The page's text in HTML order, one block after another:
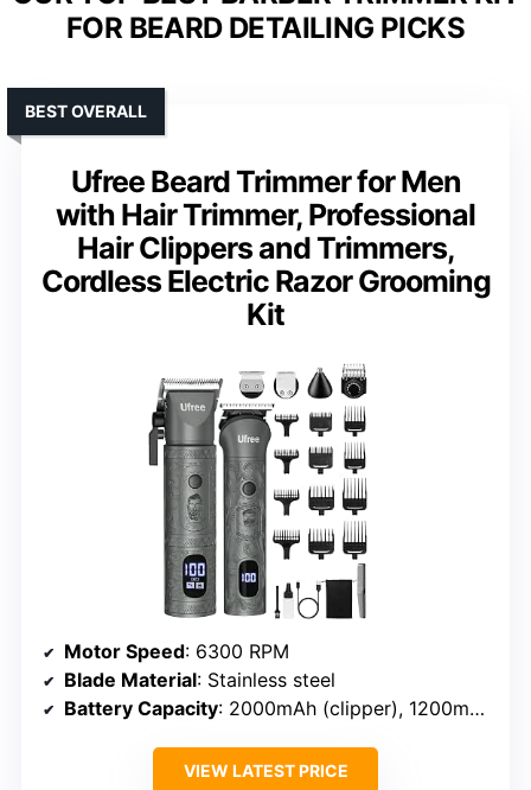
FOR BEARD DETAILING PICKS
Ufree Beard Trimmer for Men
with Hair Trimmer, Professional
Hair Clippers and Trimmers,
Cordless Electric Razor Grooming
Kit
BEST OVERALL
Motor Speed: 6300 RPM
Blade Material: Stainless steel
Battery Capacity: 2000mAh (clipper), 1200mAh (trimmer)
VIEW LATEST PRICE